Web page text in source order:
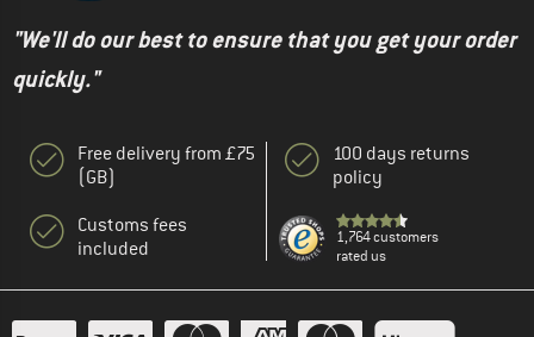
"We'll do our best to ensure that you get your order
quickly."
Free delivery from £75
(GB)
Customs fees
included
100 days returns
policy
1,764 customers
rated us